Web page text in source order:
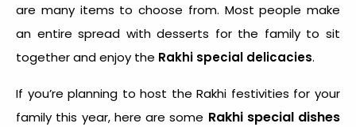
are many items to choose from. Most people make
an entire spread with desserts for the family to sit
together and enjoy the Rakhi special delicacies.
If you’re planning to host the Rakhi festivities for your
family this year, here are some Rakhi special dishes